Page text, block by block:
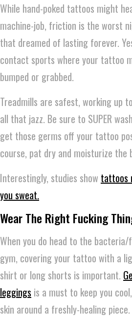
While hand-poked tattoos might
machine-job, friction is the worst
that dreamed of lasting forever.
contact sports where your tattoo
bumped or grabbed.
Treadmills are safest, working up
all that jazz. Be sure to SUPER
get those germs off your tattoo
course, pat dry and moisturize the
Interestingly, studies show tattoos
you sweat.
Wear The Right Fucking
When you do head to the
gym, covering your tattoo with a
shirt or long shorts is important.
leggings is a must to keep you
skin around a freshly-healing piece.